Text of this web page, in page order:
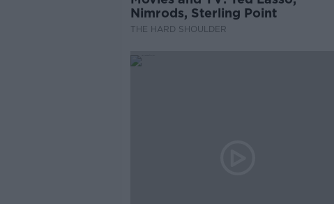
Nimrods, Sterling Point
THE HARD SHOULDER